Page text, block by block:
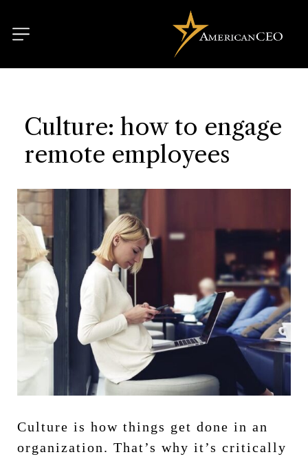
Culture: how to engage
remote employees
Culture is how things get done in an
organization. That’s why it’s critically